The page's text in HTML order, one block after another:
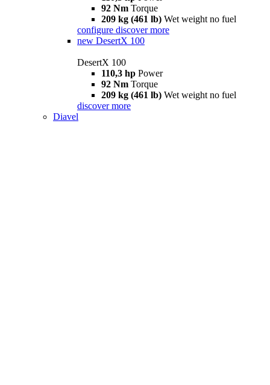
92 Nm Torque
209 kg (461 lb) Wet weight no fuel
configure discover more
new DesertX 100
DesertX 100
110,3 hp Power
92 Nm Torque
209 kg (461 lb) Wet weight no fuel
discover more
Diavel